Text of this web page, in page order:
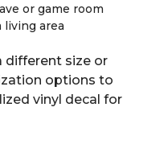
or game room
area
different size or
options to
vinyl decal for